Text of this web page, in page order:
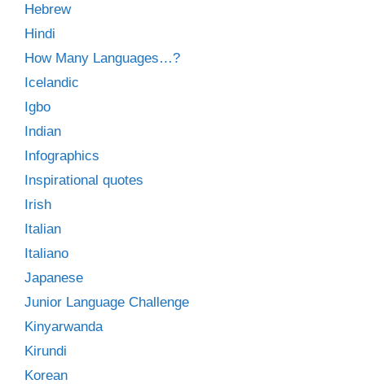
Hebrew
Hindi
How Many Languages…?
Icelandic
Igbo
Indian
Infographics
Inspirational quotes
Irish
Italian
Italiano
Japanese
Junior Language Challenge
Kinyarwanda
Kirundi
Korean